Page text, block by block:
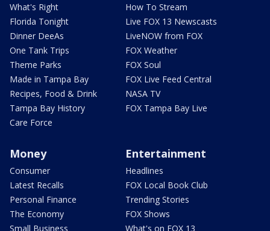
What's Right
Florida Tonight
Dinner DeeAs
One Tank Trips
Theme Parks
Made in Tampa Bay
Recipes, Food & Drink
Tampa Bay History
Care Force
How To Stream
Live FOX 13 Newscasts
LiveNOW from FOX
FOX Weather
FOX Soul
FOX Live Feed Central
NASA TV
FOX Tampa Bay Live
Money
Consumer
Latest Recalls
Personal Finance
The Economy
Small Business
Entertainment
Headlines
FOX Local Book Club
Trending Stories
FOX Shows
What's on FOX 13